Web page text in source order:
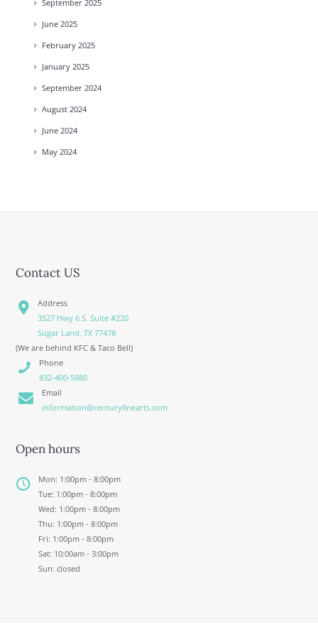
September 2025
June 2025
February 2025
January 2025
September 2024
August 2024
June 2024
May 2024
Contact US
Address
3527 Hwy 6 S. Suite #220
Sugar Land, TX 77478
(We are behind KFC & Taco Bell)
Phone
832-400-5980
Email
information@centuryfinearts.com
Open hours
Mon: 1:00pm - 8:00pm
Tue: 1:00pm - 8:00pm
Wed: 1:00pm - 8:00pm
Thu: 1:00pm - 8:00pm
Fri: 1:00pm - 8:00pm
Sat: 10:00am - 3:00pm
Sun: closed